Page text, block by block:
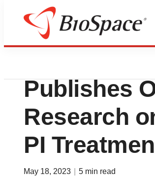
Pharm Country
Journal of
Publishes
Research
PI
May 18, 2023 5 min read